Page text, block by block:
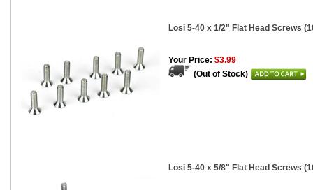
Losi 5-40 x 1/2" Flat Head Screws
Your Price: $3.99
(Out of Stock)
Losi 5-40 x 5/8" Flat Head Screws